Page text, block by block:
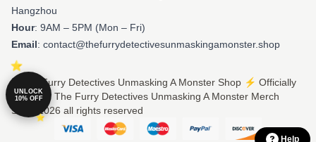
Hangzhou
Hour: 9AM – 5PM (Mon – Fri)
Email: contact@thefurrydetectivesunmaskingamonster.shop
© The Furry Detectives Unmasking A Monster Shop ⚡️ Officially
Licensed The Furry Detectives Unmasking A Monster Merch
Store 2026 all rights reserved
Help
UNLOCK
10% OFF